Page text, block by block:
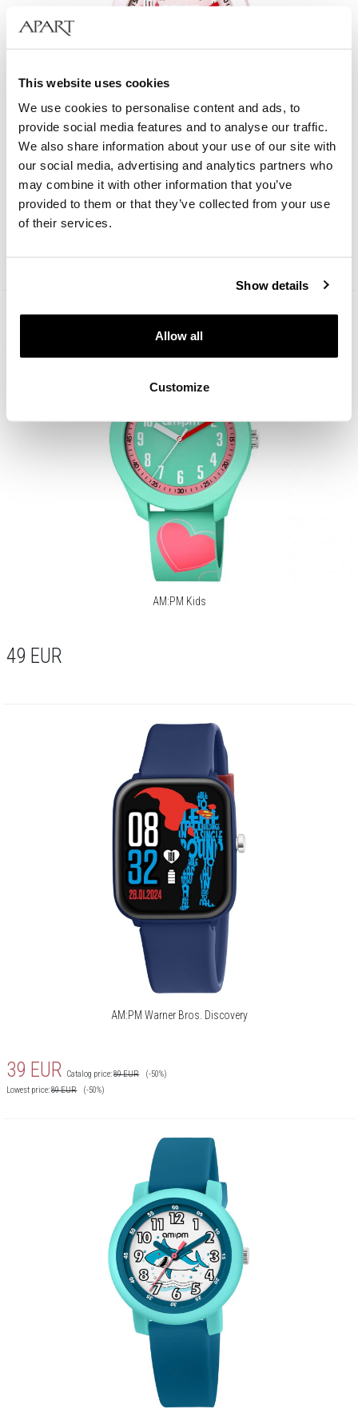
This website uses cookies
We use cookies to personalise content and ads, to
provide social media features and to analyse our traffic.
We also share information about your use of our site with
our social media, advertising and analytics partners who
may combine it with other information that you’ve
provided to them or that they’ve collected from your use
of their services.
Show details
Allow all
Customize
AM:PM Kids
AM:PM Kids
49 EUR
AM:PM Warner Bros. Discovery
39 EUR Catalog price:89EUR
(-50%)
Lowest price:89EUR (-50%)